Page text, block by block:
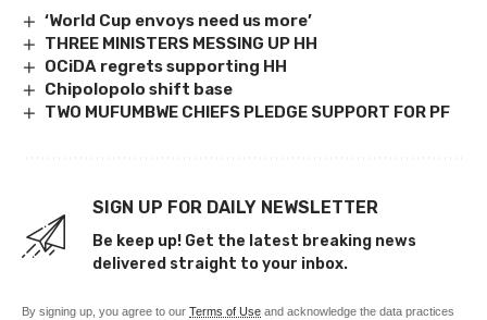
‘World Cup envoys need us more’
THREE MINISTERS MESSING UP HH
OCiDA regrets supporting HH
Chipolopolo shift base
TWO MUFUMBWE CHIEFS PLEDGE SUPPORT FOR PF
SIGN UP FOR DAILY NEWSLETTER
Be keep up! Get the latest breaking news
delivered straight to your inbox.
By signing up, you agree to our Terms of Use and acknowledge the data practices